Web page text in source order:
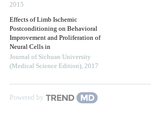
2015
Effects of Limb Ischemic
Postconditioning on Behavioral
Improvement and Proliferation of
Neural Cells in
Journal of Sichuan University
(Medical Science Edition), 2017
Powered by